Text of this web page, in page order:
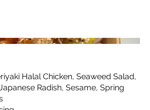
Halal Chicken, Seaweed Salad,
Radish, Sesame, Spring